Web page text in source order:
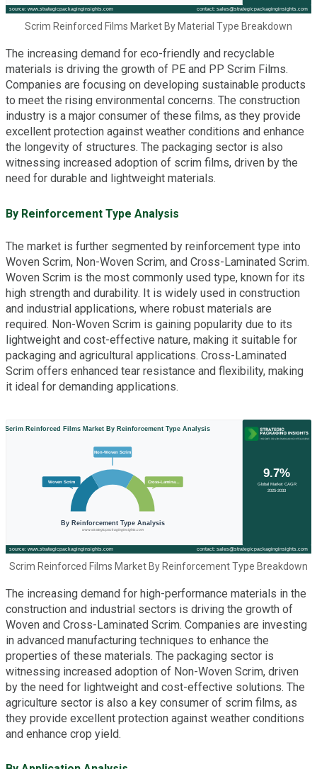
Scrim Reinforced Films Market By Material Type Breakdown
The increasing demand for eco-friendly and recyclable
materials is driving the growth of PE and PP Scrim Films.
Companies are focusing on developing sustainable products
to meet the rising environmental concerns. The construction
industry is a major consumer of these films, as they provide
excellent protection against weather conditions and enhance
the longevity of structures. The packaging sector is also
witnessing increased adoption of scrim films, driven by the
need for durable and lightweight materials.
By Reinforcement Type Analysis
The market is further segmented by reinforcement type into
Woven Scrim, Non-Woven Scrim, and Cross-Laminated Scrim.
Woven Scrim is the most commonly used type, known for its
high strength and durability. It is widely used in construction
and industrial applications, where robust materials are
required. Non-Woven Scrim is gaining popularity due to its
lightweight and cost-effective nature, making it suitable for
packaging and agricultural applications. Cross-Laminated
Scrim offers enhanced tear resistance and flexibility, making
it ideal for demanding applications.
Scrim Reinforced Films Market By Reinforcement Type Breakdown
The increasing demand for high-performance materials in the
construction and industrial sectors is driving the growth of
Woven and Cross-Laminated Scrim. Companies are investing
in advanced manufacturing techniques to enhance the
properties of these materials. The packaging sector is
witnessing increased adoption of Non-Woven Scrim, driven
by the need for lightweight and cost-effective solutions. The
agriculture sector is also a key consumer of scrim films, as
they provide excellent protection against weather conditions
and enhance crop yield.